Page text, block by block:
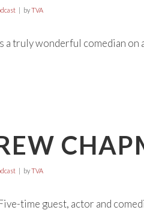
byTVA
truly wonderful comedian on
byTVA
time guest, actor and